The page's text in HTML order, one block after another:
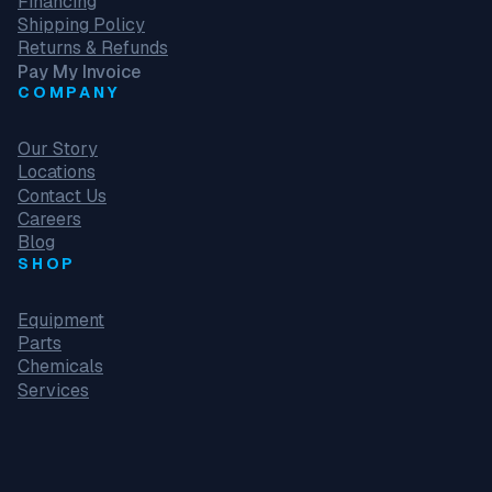
Shipping Policy
Returns & Refunds
Pay My Invoice
COMPANY
Our Story
Locations
Contact Us
Careers
Blog
SHOP
Equipment
Parts
Chemicals
Services